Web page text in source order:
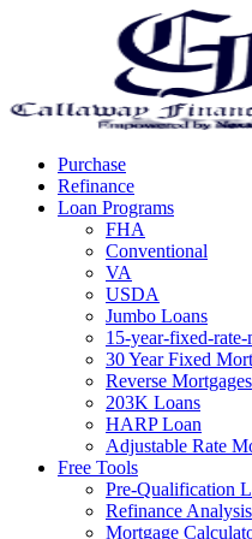
Purchase
Refinance
Loan Programs
FHA
Conventional
VA
USDA
Jumbo Loans
15-year-fixed-rate-
30 Year Fixed
Reverse Mortgages
203K Loans
HARP Loan
Adjustable Rate
Free Tools
Pre-Qualification
Refinance Analysis
Mortgage